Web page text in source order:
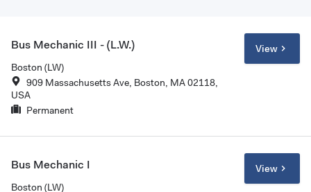
Bus Mechanic III - (L.W.)
Boston (LW)
909 Massachusetts Ave, Boston, MA 02118,
USA
Permanent
View
Bus Mechanic I
Boston (LW)
View